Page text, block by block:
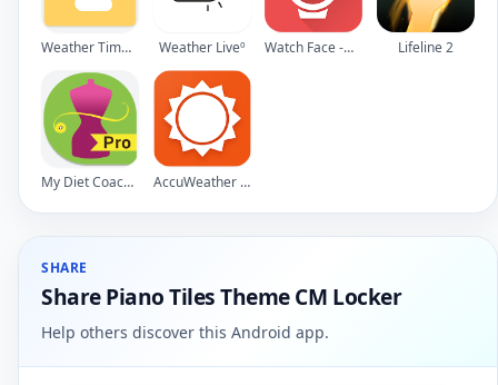
Weather Timeline - Forecast Weather Liveº Watch Face -WatchMaker Premium for Android Wear OS Lifeline 2
My Diet Coach - Pro AccuWeather Platinum
SHARE
Share Piano Tiles Theme CM Locker
Help others discover this Android app.